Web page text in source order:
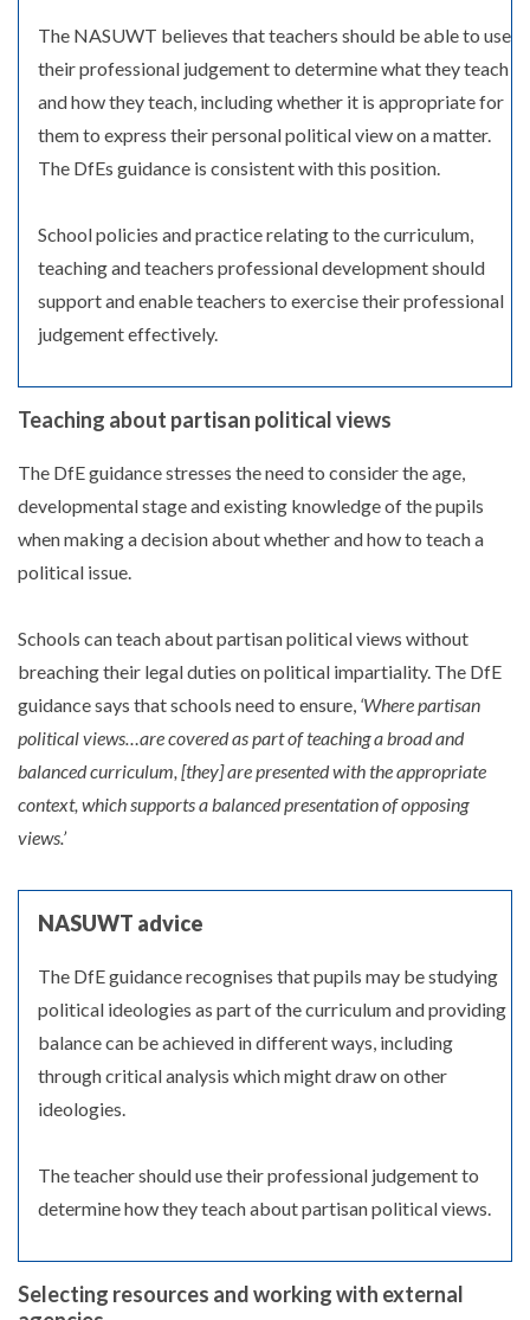
The NASUWT believes that teachers should be able to use
their professional judgement to determine what they teach
and how they teach, including whether it is appropriate for
them to express their personal political view on a matter.
The DfEs guidance is consistent with this position.
School policies and practice relating to the curriculum,
teaching and teachers professional development should
support and enable teachers to exercise their professional
judgement effectively.
Teaching about partisan political views
The DfE guidance stresses the need to consider the age,
developmental stage and existing knowledge of the pupils
when making a decision about whether and how to teach a
political issue.
Schools can teach about partisan political views without
breaching their legal duties on political impartiality. The DfE
guidance says that schools need to ensure, ‘Where partisan
political views…are covered as part of teaching a broad and
balanced curriculum, [they] are presented with the appropriate
context, which supports a balanced presentation of opposing
views.’
NASUWT advice
The DfE guidance recognises that pupils may be studying
political ideologies as part of the curriculum and providing
balance can be achieved in different ways, including
through critical analysis which might draw on other
ideologies.
The teacher should use their professional judgement to
determine how they teach about partisan political views.
Selecting resources and working with external